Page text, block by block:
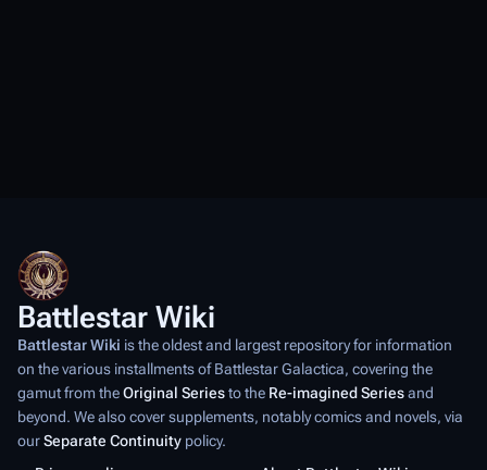
Battlestar Wiki
Battlestar Wiki is the oldest and largest repository for information
on the various installments ofBattlestar Galactica, covering the
gamut from theOriginal Seriesto the Re-imagined Seriesand
beyond. We also cover supplements, notably comics and novels, via
ourSeparate Continuity policy.